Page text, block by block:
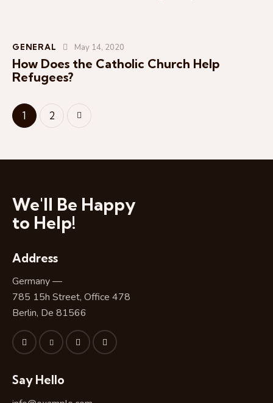
r
t
A
d
i
o
i
e
H
e
e
GENERAL May 14, 2020
How Does the Catholic Church Help
Refugees?
1 2
We'll Be Happy
to Help!
Address
Germany —
785 15h Street, Office 478
Berlin, De 81566
Say Hello